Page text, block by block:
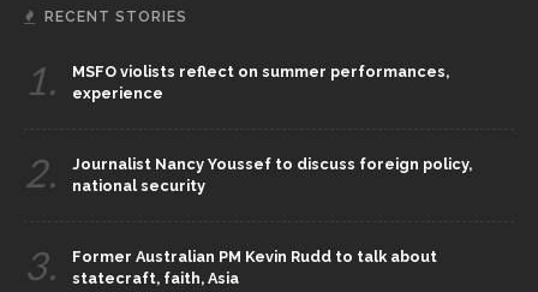
RECENT STORIES
1.
MSFO violists reflect on summer performances,
experience
2.
Journalist Nancy Youssef to discuss foreign policy,
national security
3.
Former Australian PM Kevin Rudd to talk about
statecraft, faith, Asia